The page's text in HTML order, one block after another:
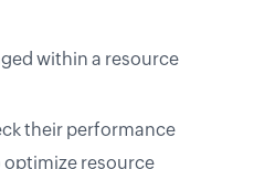
within a resource
their performance
optimize resource